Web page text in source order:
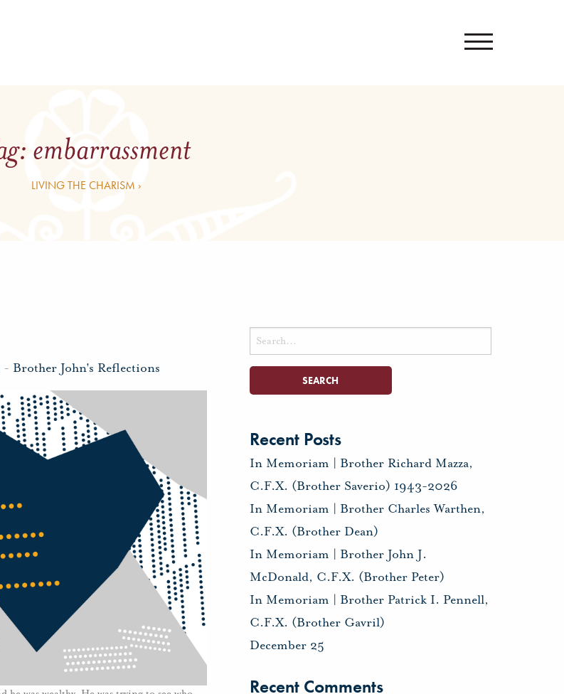
embarrassment
LIVING THE CHARISM ›
- Brother John's Reflections
Search
for:
Recent Posts
In Memoriam | Brother Richard Mazza,
C.F.X. (Brother Saverio) 1943-2026
In Memoriam | Brother Charles Warthen,
C.F.X. (Brother Dean)
In Memoriam | Brother John J.
McDonald, C.F.X. (Brother Peter)
In Memoriam | Brother Patrick I. Pennell,
C.F.X. (Brother Gavril)
December 25
Recent Comments